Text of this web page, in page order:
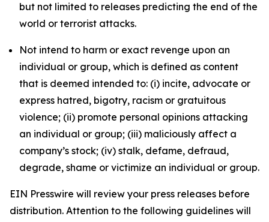
but not limited to releases predicting the end of the
world or terrorist attacks.
Not intend to harm or exact revenge upon an
individual or group, which is defined as content
that is deemed intended to: (i) incite, advocate or
express hatred, bigotry, racism or gratuitous
violence; (ii) promote personal opinions attacking
an individual or group; (iii) maliciously affect a
company’s stock; (iv) stalk, defame, defraud,
degrade, shame or victimize an individual or group.
EIN Presswire will review your press releases before
distribution. Attention to the following guidelines will